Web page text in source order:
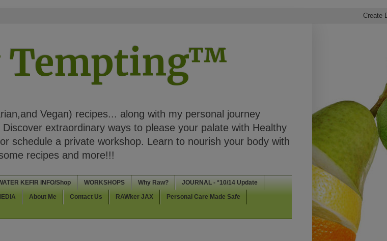
Tempting™
Vegan) recipes... along with my personal journey
extraordinary ways to please your palate with Healthy
schedule a private workshop. Learn to nourish your body with
recipes and more!!!
KEFIR INFO/Shop WORKSHOPS Why Raw? JOURNAL - *10/14 Update
About Me Contact Us RAWker JAX Personal Care Made Safe